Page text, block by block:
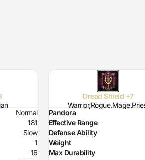
Normal
181
Slow
1
16
Dread Shield +7
Pandora
Effective Range
Defense Ability
Weight
Max Durability